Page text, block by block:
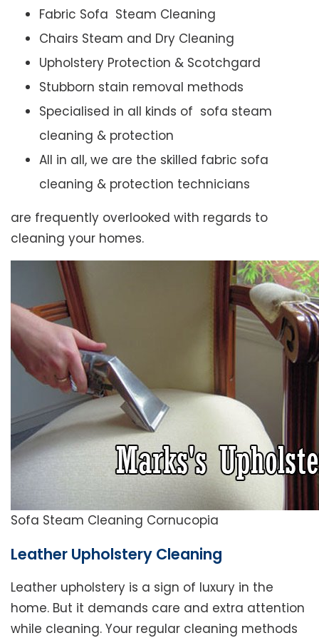
Fabric Sofa Steam Cleaning
Chairs Steam and Dry Cleaning
Upholstery Protection & Scotchgard
Stubborn stain removal methods
Specialised in all kinds of sofa steam
cleaning & protection
All in all, we are the skilled fabric sofa
cleaning & protection technicians
are frequently overlooked with regards to
cleaning your homes.
Sofa Steam Cleaning Cornucopia
Leather Upholstery Cleaning
Leather upholstery is a sign of luxury in the
home. But it demands care and extra attention
while cleaning. Your regular cleaning methods